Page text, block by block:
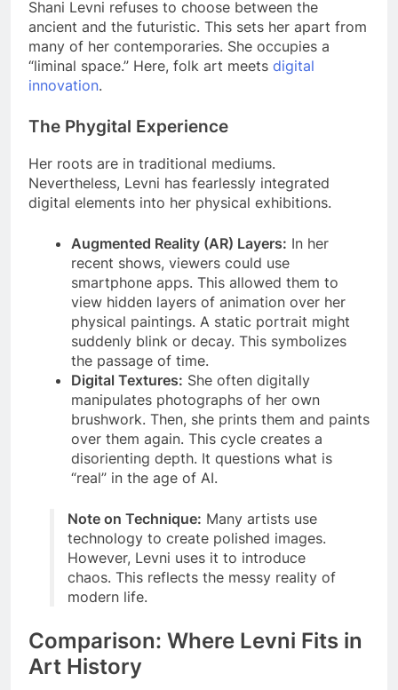
Shani Levni refuses to choose between the
ancient and the futuristic. This sets her apart from
many of her contemporaries. She occupies a
“liminal space.” Here, folk art meets digital
innovation.
The Phygital Experience
Her roots are in traditional mediums.
Nevertheless, Levni has fearlessly integrated
digital elements into her physical exhibitions.
Augmented Reality (AR) Layers: In her
recent shows, viewers could use
smartphone apps. This allowed them to
view hidden layers of animation over her
physical paintings. A static portrait might
suddenly blink or decay. This symbolizes
the passage of time.
Digital Textures: She often digitally
manipulates photographs of her own
brushwork. Then, she prints them and paints
over them again. This cycle creates a
disorienting depth. It questions what is
“real” in the age of AI.
Note on Technique: Many artists use
technology to create polished images.
However, Levni uses it to introduce
chaos. This reflects the messy reality of
modern life.
Comparison: Where Levni Fits in
Art History